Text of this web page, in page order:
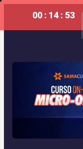
00 : 14 : 53